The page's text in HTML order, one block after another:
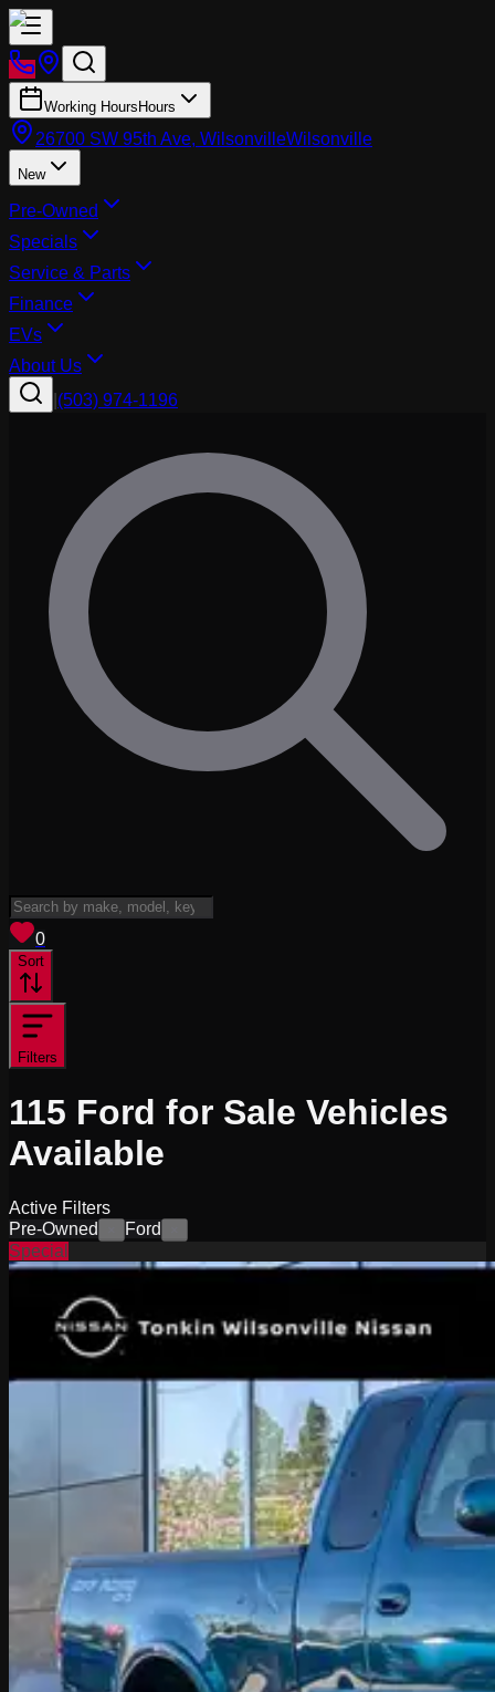
Working Hours Hours
26700 SW 95th Ave, WilsonvilleWilsonville
New
Pre-Owned
Specials
Service & Parts
Finance
EVs
About Us
(503) 974-1196
0
Sort
Filters
115 Ford for Sale Vehicles
Available
Active Filters
Pre-Owned
Ford
Special